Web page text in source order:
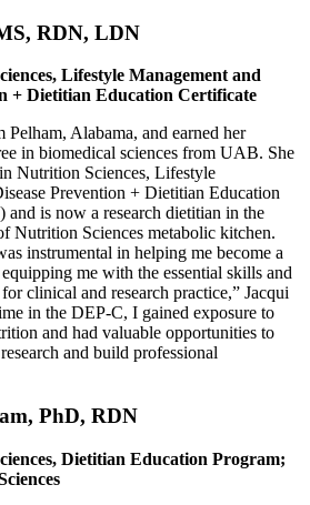
RDN, LDN
Lifestyle Management and
+ Dietitian Education Certificate
Pelham, Alabama, and earned her
in biomedical sciences from UAB. She
Nutrition Sciences, Lifestyle
Prevention + Dietitian Education
is now a research dietitian in the
Nutrition Sciences metabolic kitchen.
instrumental in helping me become a
me with the essential skills and
clinical and research practice,” Jacqui
in the DEP-C, I gained exposure to
and had valuable opportunities to
and build professional
PhD, RDN
Dietitian Education Program;